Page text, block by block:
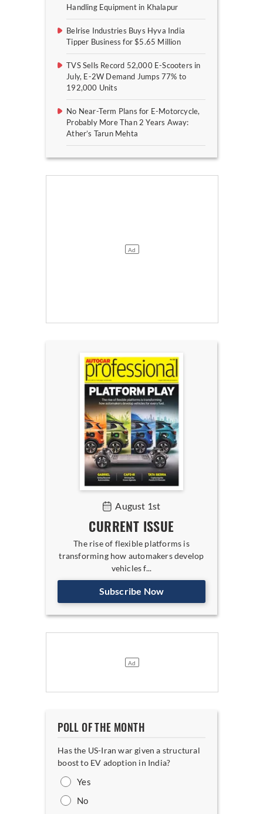
Handling Equipment in Khalapur
Belrise Industries Buys Hyva India
Tipper Business for $5.65 Million
TVS Sells Record 52,000 E-Scooters in
July, E-2W Demand Jumps 77% to
192,000 Units
No Near-Term Plans for E-Motorcycle,
Probably More Than 2 Years Away:
Ather’s Tarun Mehta
August 1st
CURRENT ISSUE
The rise of flexible platforms is
transforming how automakers develop
vehicles f...
Subscribe Now
POLL OF THE MONTH
Has the US-Iran war given a structural
boost to EV adoption in India?
Yes
No